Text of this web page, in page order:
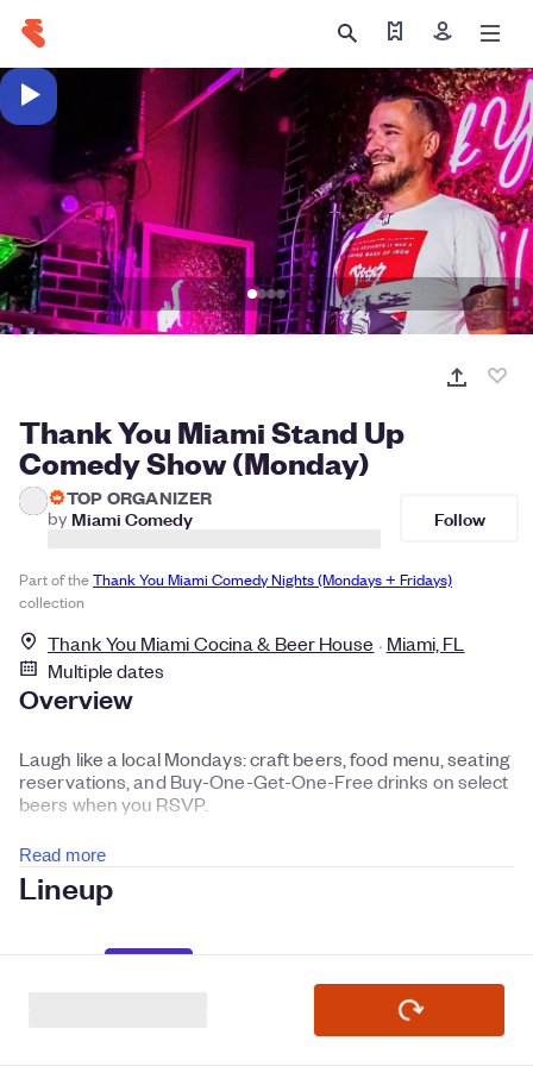
Find my tickets
Sign in
Thank You Miami Stand Up
Comedy Show (Monday)
TOP ORGANIZER
by Miami Comedy Follow
Part of theThank You Miami Comedy Nights (Mondays + Fridays)
collection
Thank You Miami Cocina & Beer House
Miami, FL
Multiple dates
Overview
Laugh like a local Mondays: craft beers, food menu, seating
reservations, and Buy-One-Get-One-Free drinks on select
beers when you RSVP.
Read more
Lineup
Headliner